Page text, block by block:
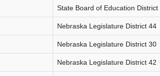
State Board of Education District
Nebraska Legislature District 44
Nebraska Legislature District 30
Nebraska Legislature District 42